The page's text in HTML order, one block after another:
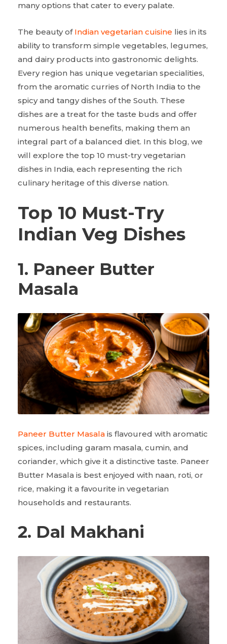
many options that cater to every palate.
The beauty of Indian vegetarian cuisine lies in its
ability to transform simple vegetables, legumes,
and dairy products into gastronomic delights.
Every region has unique vegetarian specialities,
from the aromatic curries of North India to the
spicy and tangy dishes of the South. These
dishes are a treat for the taste buds and offer
numerous health benefits, making them an
integral part of a balanced diet. In this blog, we
will explore the top 10 must-try vegetarian
dishes in India, each representing the rich
culinary heritage of this diverse nation.
Top 10 Must-Try
Indian Veg Dishes
1. Paneer Butter
Masala
Paneer Butter Masala is flavoured with aromatic
spices, including garam masala, cumin, and
coriander, which give it a distinctive taste. Paneer
Butter Masala is best enjoyed with naan, roti, or
rice, making it a favourite in vegetarian
households and restaurants.
2. Dal Makhani